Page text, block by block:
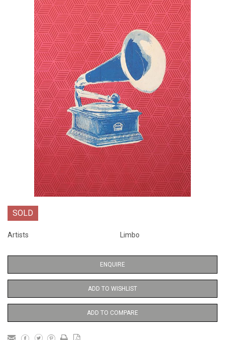
SOLD
Artists Limbo
ENQUIRE
ADD TO WISHLIST
ADD TO COMPARE